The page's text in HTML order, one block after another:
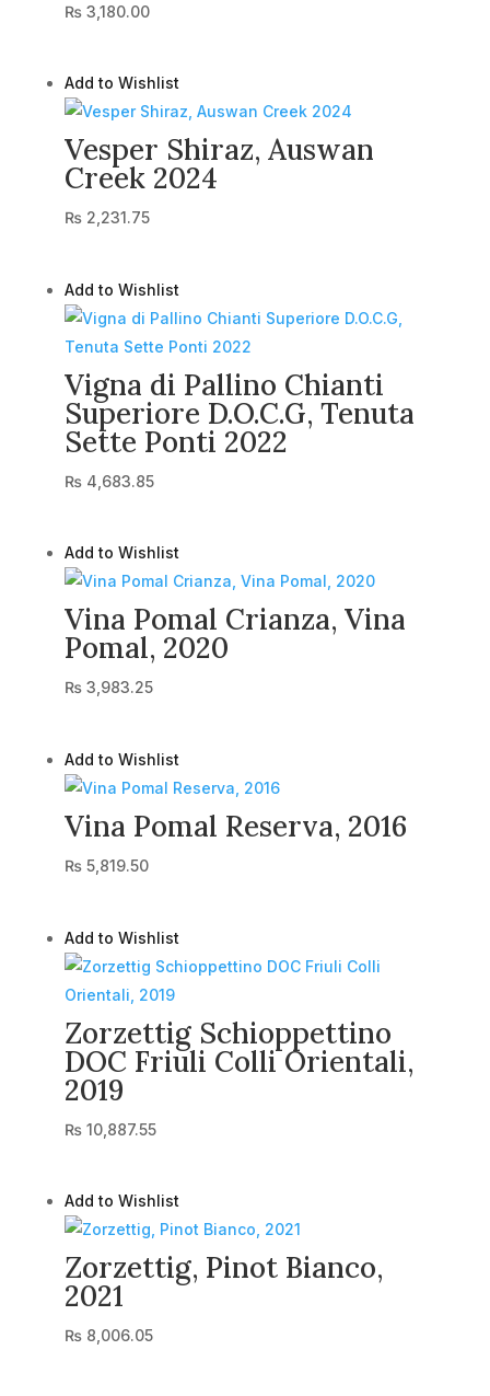
₨3,180.00
Add to Wishlist
Vesper Shiraz, Auswan
Creek 2024
₨2,231.75
Add to Wishlist
Vigna di Pallino Chianti
Superiore D.O.C.G, Tenuta
Sette Ponti 2022
₨4,683.85
Add to Wishlist
Vina Pomal Crianza, Vina
Pomal, 2020
₨3,983.25
Add to Wishlist
Vina Pomal Reserva, 2016
₨5,819.50
Add to Wishlist
Zorzettig Schioppettino
DOC Friuli Colli Orientali,
2019
₨10,887.55
Add to Wishlist
Zorzettig, Pinot Bianco,
2021
₨8,006.05